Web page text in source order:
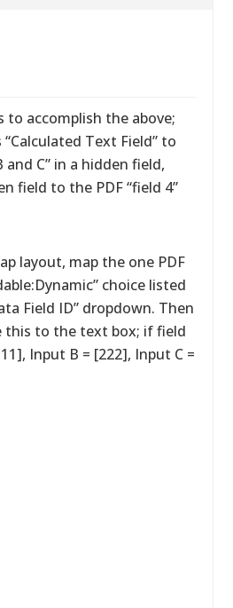
to accomplish the above;
“Calculated Text Field” to
and C” in a hidden field,
field to the PDF “field 4”
layout, map the one PDF
choice listed
Field ID” dropdown. Then
this to the text box; if field
Input B = [222], Input C =